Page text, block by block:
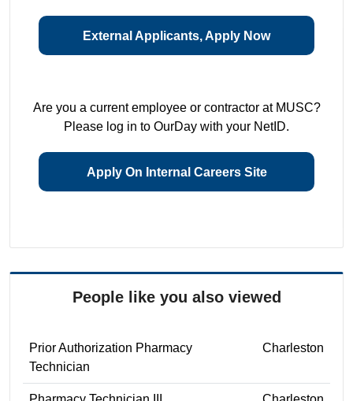
External Applicants, Apply Now
Are you a current employee or contractor at MUSC?
Please log in to OurDay with your NetID.
Apply On Internal Careers Site
People like you also viewed
Prior Authorization Pharmacy
Technician
Charleston